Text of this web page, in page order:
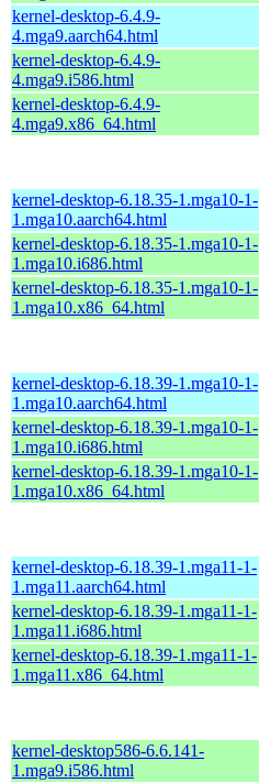
kernel-desktop-6.4.9-
4.mga9.aarch64.html
kernel-desktop-6.4.9-
4.mga9.i586.html
kernel-desktop-6.4.9-
4.mga9.x86_64.html
kernel-desktop-6.18.35-1.mga10-1-
1.mga10.aarch64.html
kernel-desktop-6.18.35-1.mga10-1-
1.mga10.i686.html
kernel-desktop-6.18.35-1.mga10-1-
1.mga10.x86_64.html
kernel-desktop-6.18.39-1.mga10-1-
1.mga10.aarch64.html
kernel-desktop-6.18.39-1.mga10-1-
1.mga10.i686.html
kernel-desktop-6.18.39-1.mga10-1-
1.mga10.x86_64.html
kernel-desktop-6.18.39-1.mga11-1-
1.mga11.aarch64.html
kernel-desktop-6.18.39-1.mga11-1-
1.mga11.i686.html
kernel-desktop-6.18.39-1.mga11-1-
1.mga11.x86_64.html
kernel-desktop586-6.6.141-
1.mga9.i586.html